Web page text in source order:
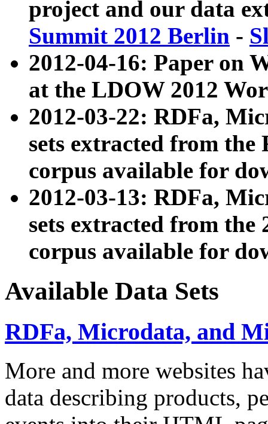
project and our data
Summit 2012 Berlin -
2012-04-16: Paper on
at the LDOW 2012
2012-03-22: RDFa,
sets extracted from
corpus available for
2012-03-13: RDFa,
sets extracted from the
corpus available for
Available Data Sets
RDFa, Microdata, and
More and more websites
data describing products,